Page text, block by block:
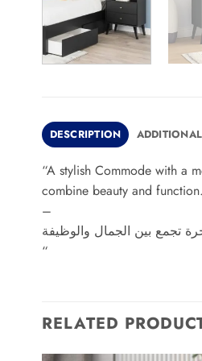
DESCRIPTION
“A stylish Commode with a
combine beauty and function.
–
“
RELATED